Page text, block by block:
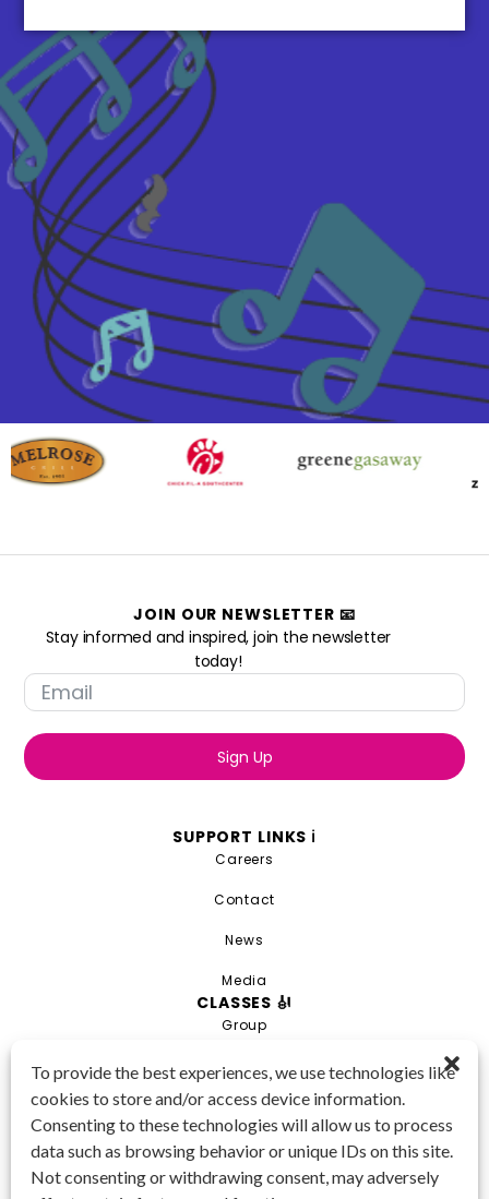
To provide the best experiences, we use technologies like
cookies to store and/or access device information.
Consenting to these technologies will allow us to process
data such as browsing behavior or unique IDs on this site.
Not consenting or withdrawing consent, may adversely
GET IN TOUCH 📱
(425) 970-3540
CLASSES 🎻
Group
Private
Combo
Young Artist Academy
SUPPORT LINKS ℹ️
Careers
Contact
News
Media
JOIN OUR NEWSLETTER 📧
Stay informed and inspired, join the newsletter
today!
Sign Up